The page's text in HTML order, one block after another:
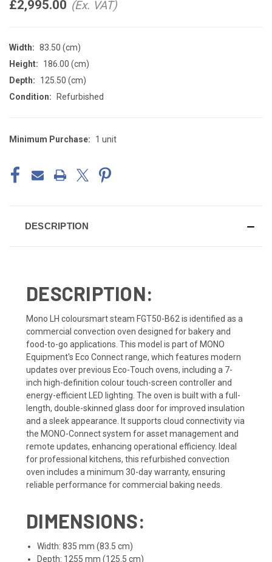
£2,995.00
Width: 83.50 (cm)
Height:
186.00 (cm)
Depth:
125.50 (cm)
Condition:
Refurbished
CURRENT
Minimum Purchase: 1 unit
DESCRIPTION
DESCRIPTION:
Mono LH coloursmart steam FGT50-B62 is identified as a
commercial convection oven designed for bakery and
food-to-go applications. This model is part of MONO
Equipment's Eco Connect range, which features modern
updates over previous Eco-Touch ovens, including a 7-
inch high-definition colour touch-screen controller and
energy-efficient LED lighting. The oven is built with a full-
length, double-skinned glass door for improved insulation
and a sleek appearance. It supports cloud connectivity via
the MONO-Connect system for asset management and
remote updates, enhancing operational efficiency. Ideal
for professional kitchens, this refurbished convection
oven includes a minimum 30-day warranty, ensuring
reliable performance for commercial baking needs.
DIMENSIONS:
Width: 835 mm (83.5 cm)
Depth: 1255 mm (125.5 cm)